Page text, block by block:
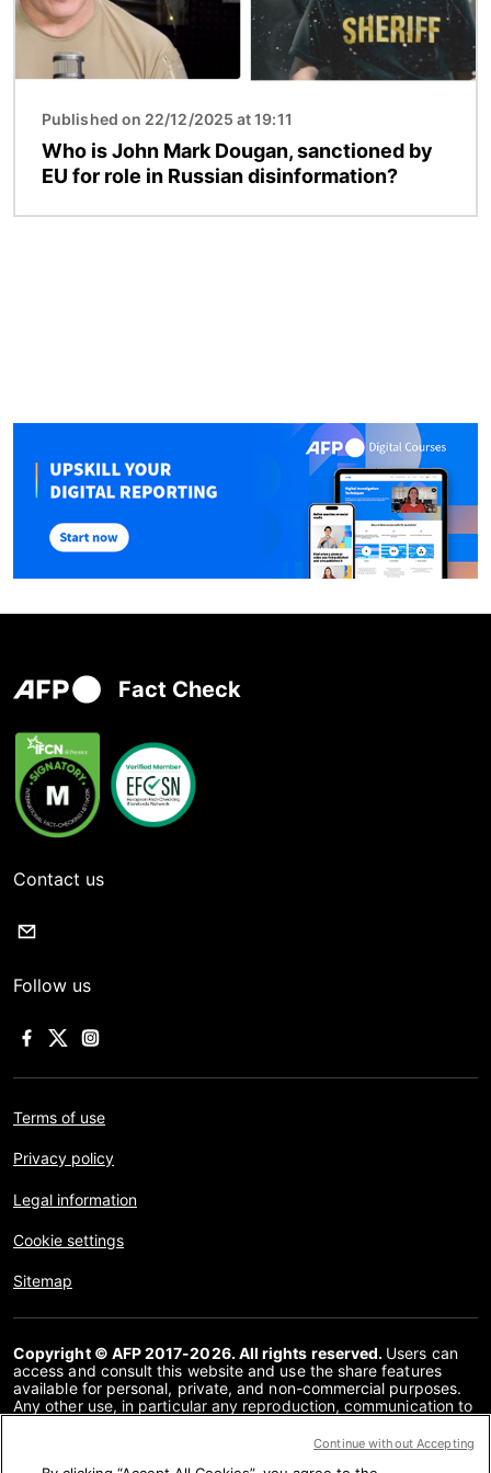
Published on 22/12/2025 at 19:11
Who is John Mark Dougan, sanctioned by
EU for role in Russian disinformation?
Fact Check
Contact us
Follow us
Terms of use
Privacy policy
Legal information
Cookie settings
Sitemap
Copyright © AFP 2017-2026. All rights reserved. Users can
access and consult this website and use the share features
available for personal, private, and non-commercial purposes.
Any other use, in particular any reproduction, communication to
or in part, for any other purpose and/or by any other means,
Continue without Accepting